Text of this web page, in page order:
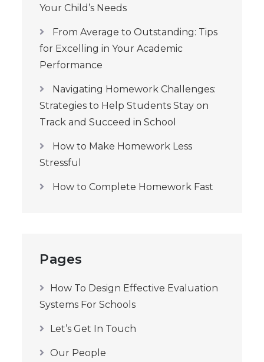
Your Child’s Needs
From Average to Outstanding: Tips
for Excelling in Your Academic
Performance
Navigating Homework Challenges:
Strategies to Help Students Stay on
Track and Succeed in School
How to Make Homework Less
Stressful
How to Complete Homework Fast
Pages
How To Design Effective Evaluation
Systems For Schools
Let’s Get In Touch
Our People